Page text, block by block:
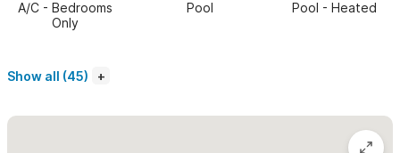
are able to catch all the beach and pool action without leaving
over the "lounge" area with very comfortable chairs so that you
A/C - Bedrooms
Only
Pool Pool - Heated
Show all (45)